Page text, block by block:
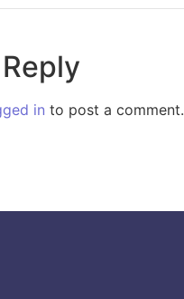
in to post a comment.